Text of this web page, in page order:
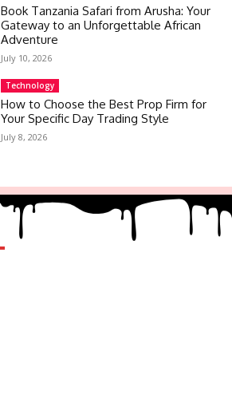
Book Tanzania Safari from Arusha: Your
Gateway to an Unforgettable African
Adventure
July 10, 2026
Technology
How to Choose the Best Prop Firm for
Your Specific Day Trading Style
July 8, 2026